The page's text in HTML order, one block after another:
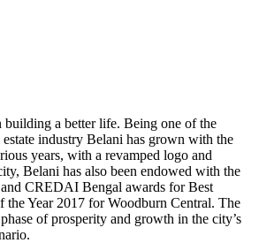
a better life. Being one of the
estate industry Belani has grown with the
years, with a revamped logo and
Belani has also been endowed with the
CREDAI Bengal awards for Best
the Year 2017 for Woodburn Central. The
of prosperity and growth in the city’s